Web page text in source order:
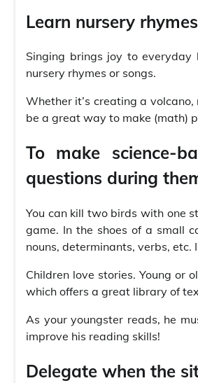
Learn nursery
Singing brings joy to
nursery rhymes or songs.
Whether it’s creating a
be a great way to make (math)
To make science-
questions during
You can kill two birds with one
game. In the shoes of a small
nouns, determinants, verbs,
Children love stories. Young or
which offers a great library of
As your youngster reads, he
improve his reading skills!
Delegate when the